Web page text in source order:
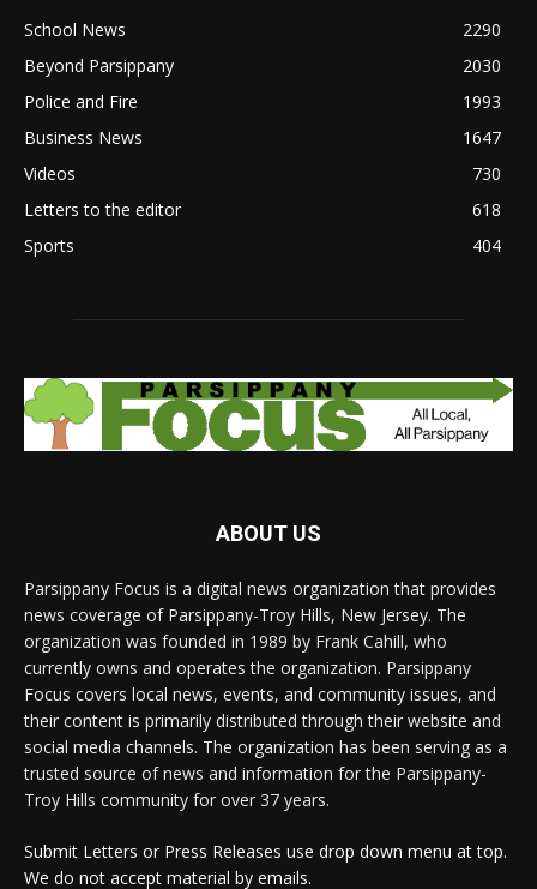
School News
2290
Beyond Parsippany
2030
Police and Fire
1993
Business News
1647
Videos
730
Letters to the editor
618
Sports
404
ABOUT US
Parsippany Focus is a digital news organization that provides
news coverage of Parsippany-Troy Hills, New Jersey. The
organization was founded in 1989 by Frank Cahill, who
currently owns and operates the organization. Parsippany
Focus covers local news, events, and community issues, and
their content is primarily distributed through their website and
social media channels. The organization has been serving as a
trusted source of news and information for the Parsippany-
Troy Hills community for over 37 years.
Submit Letters or Press Releases use drop down menu at top.
We do not accept material by emails.